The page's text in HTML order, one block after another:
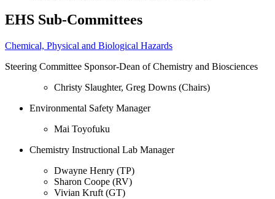
EHS Sub-Committees
Chemical, Physical and Biological Hazards
Steering Committee Sponsor-Dean of Chemistry and Biosciences
Christy Slaughter, Greg Downs (Chairs)
Environmental Safety Manager
Mai Toyofuku
Chemistry Instructional Lab Manager
Dwayne Henry (TP)
Sharon Coope (RV)
Vivian Kruft (GT)